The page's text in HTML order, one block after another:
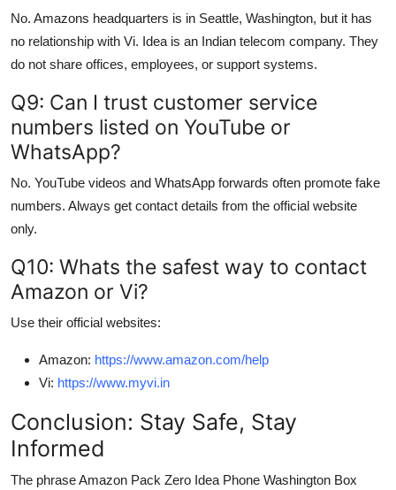
No. Amazons headquarters is in Seattle, Washington, but it has
no relationship with Vi. Idea is an Indian telecom company. They
do not share offices, employees, or support systems.
Q9: Can I trust customer service
numbers listed on YouTube or
WhatsApp?
No. YouTube videos and WhatsApp forwards often promote fake
numbers. Always get contact details from the official website
only.
Q10: Whats the safest way to contact
Amazon or Vi?
Use their official websites:
Amazon: https://www.amazon.com/help
Vi: https://www.myvi.in
Conclusion: Stay Safe, Stay
Informed
The phrase Amazon Pack Zero Idea Phone Washington Box